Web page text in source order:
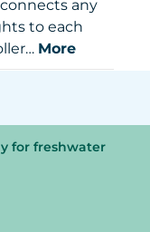
any
to each
More
for freshwater